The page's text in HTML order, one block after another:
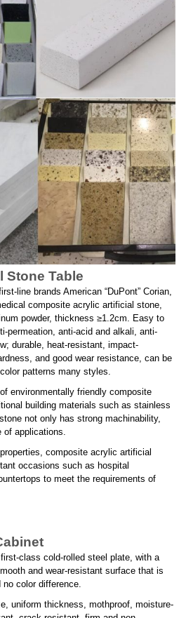
Stone Table
line brands American “DuPont” Corian,
composite acrylic artificial stone,
powder, thickness ≥1.2cm. Easy to
permeation, anti-acid and alkali, anti-
durable, heat-resistant, impact-
and good wear resistance, can be
patterns many styles.
environmentally friendly composite
building materials such as stainless
not only has strong machinability,
of applications.
composite acrylic artificial
occasions such as hospital
to meet the requirements of
class cold-rolled steel plate, with a
and wear-resistant surface that is
color difference.
uniform thickness, mothproof, moisture-